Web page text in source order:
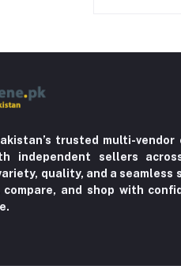
trusted multi-
independent sellers
quality, and a seamless
compare, and shop with